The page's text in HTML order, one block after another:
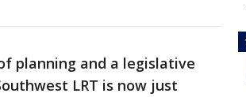
planning and a legislative
LRT is now just